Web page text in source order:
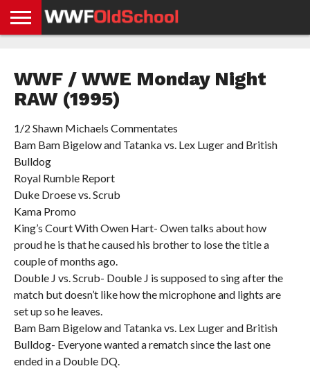
NEWS
STORIES
GDPR
COMPLIANCE
WWF / WWE Monday Night
RAW (1995)
1/2 Shawn Michaels Commentates
Bam Bam Bigelow and Tatanka vs. Lex Luger and British
Bulldog
Royal Rumble Report
Duke Droese vs. Scrub
Kama Promo
King’s Court With Owen Hart- Owen talks about how
proud he is that he caused his brother to lose the title a
couple of months ago.
Double J vs. Scrub- Double J is supposed to sing after the
match but doesn’t like how the microphone and lights are
set up so he leaves.
Bam Bam Bigelow and Tatanka vs. Lex Luger and British
Bulldog- Everyone wanted a rematch since the last one
ended in a Double DQ.